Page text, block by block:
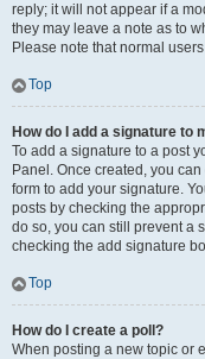
reply; it will not appear if a
they may leave a note as to
Please note that normal
Top
How do I add a signature to
To add a signature to a post
Panel. Once created, you
form to add your signature.
posts by checking the
do so, you can still prevent a
checking the add signature
Top
How do I create a poll?
When posting a new topic or